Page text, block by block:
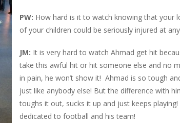
PW: How hard is it to watch knowing that your
of your children could be seriously injured at
JM: It is very hard to watch Ahmad get hit
take this awful hit or hit someone else and no
in pain, he won’t show it! Ahmad is so tough
just like anybody else! But the difference with
toughs it out, sucks it up and just keeps
dedicated to football and his team!